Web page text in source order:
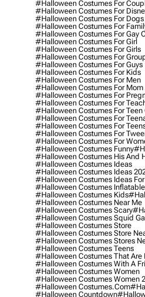
#halloween Costumes For
#halloween Costumes For
#halloween Costumes For Dogs
#halloween Costumes For
#halloween Costumes For Gay
#halloween Costumes For Girl
#halloween Costumes For Girls
#halloween Costumes For
#halloween Costumes For Guys
#halloween Costumes For Kids
#halloween Costumes For Men
#halloween Costumes For Mom
#halloween Costumes For
#halloween Costumes For
#halloween Costumes For Teen
#halloween Costumes For
#halloween Costumes For
#halloween Costumes For
#halloween Costumes For
#halloween Costumes Funny
#halloween Costumes His And
#halloween Costumes Ideas
#halloween Costumes Ideas
#halloween Costumes Ideas
#halloween Costumes Inflatable
#halloween Costumes Kids
#halloween Costumes Near Me
#halloween Costumes Scary
#halloween Costumes Squid
#halloween Costumes Store
#halloween Costumes Store
#halloween Costumes Stores
#halloween Costumes Teens
#halloween Costumes That Are
#halloween Costumes With A
#halloween Costumes Women
#halloween Costumes Women
#halloween Costumes.com
#halloween Countdown